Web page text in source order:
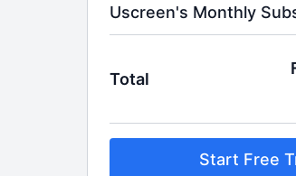
Uscreen's Monthly
Total
Start Free